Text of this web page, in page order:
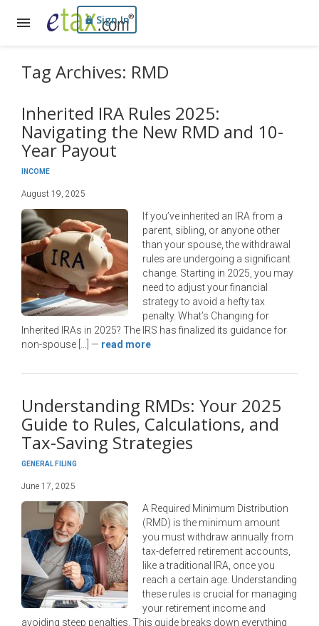
Sign In
Tag Archives: RMD
Inherited IRA Rules 2025:
Navigating the New RMD and 10-
Year Payout
INCOME
August 19, 2025
If you’ve inherited an IRA from a
parent, sibling, or anyone other
than your spouse, the withdrawal
rules are undergoing a significant
change. Starting in 2025, you may
need to adjust your financial
strategy to avoid a hefty tax
penalty. What’s Changing for
Inherited IRAs in 2025? The IRS has finalized its guidance for
non-spouse […]
— read more
Understanding RMDs: Your 2025
Guide to Rules, Calculations, and
Tax-Saving Strategies
GENERAL FILING
June 17, 2025
A Required Minimum Distribution
(RMD) is the minimum amount
you must withdraw annually from
tax-deferred retirement accounts,
like a traditional IRA, once you
reach a certain age. Understanding
these rules is crucial for managing
your retirement income and
avoiding steep penalties. This guide breaks down everything